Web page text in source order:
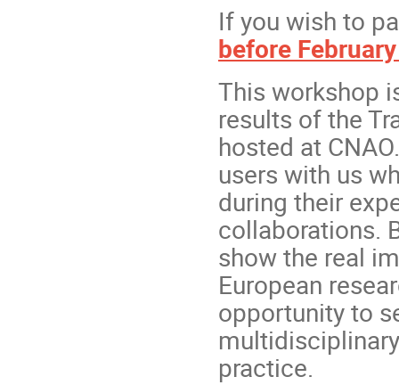
If you wish to
before
This workshop
results of the
hosted at
users with us
during their
collaborations.
show the real
European
opportunity to
practice.